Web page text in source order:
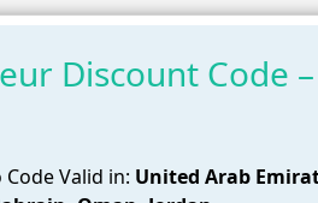
Discount Code
Valid in: United Arab